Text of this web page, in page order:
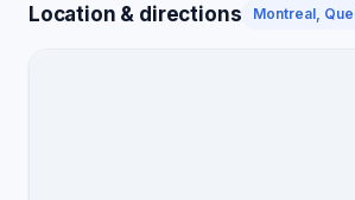
Location & directions Montreal,